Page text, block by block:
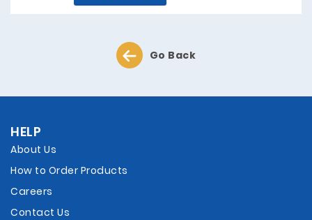
Go Back
HELP
About Us
How to Order Products
Careers
Contact Us